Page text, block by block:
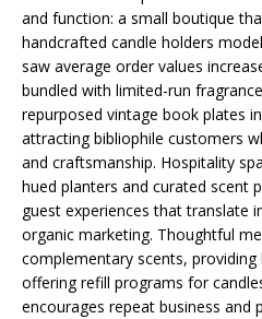
and function: a small boutique
handcrafted candle holders
saw average order values
bundled with limited-run
repurposed vintage book plates
attracting bibliophile customers
and craftsmanship. Hospitality
hued planters and curated scent
guest experiences that translate
organic marketing. Thoughtful
complementary scents,
offering refill programs for
encourages repeat business and